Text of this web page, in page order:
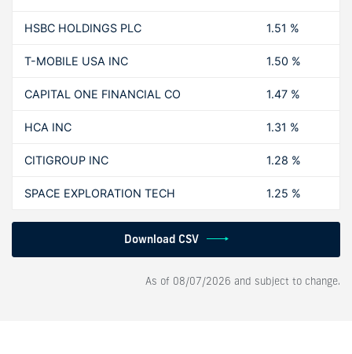
HSBC HOLDINGS PLC 1.51 %
T-MOBILE USA INC 1.50 %
CAPITAL ONE FINANCIAL CO 1.47 %
HCA INC 1.31 %
CITIGROUP INC 1.28 %
SPACE EXPLORATION TECH 1.25 %
Download CSV
As of 08/07/2026 and subject to change.